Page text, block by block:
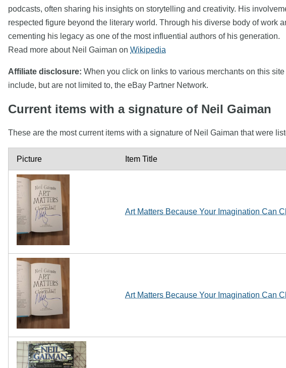
podcasts, often sharing his insights on storytelling and creativity. His
respected figure beyond the literary world. Through his diverse body of
cementing his legacy as one of the most influential authors of his generation.
Read more about Neil Gaiman on Wikipedia
Affiliate disclosure: When you click on links to various merchants on this
include, but are not limited to, the eBay Partner Network.
Current items with a signature of Neil Gaiman
These are the most current items with a signature of Neil Gaiman that were
Picture Item Title
Art Matters Because Your Imagination Can
Art Matters Because Your Imagination Can